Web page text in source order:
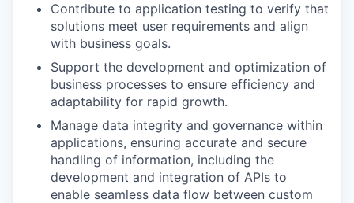
Contribute to application testing to verify that
solutions meet user requirements and align
with business goals.
Support the development and optimization of
business processes to ensure efficiency and
adaptability for rapid growth.
Manage data integrity and governance within
applications, ensuring accurate and secure
handling of information, including the
development and integration of APIs to
enable seamless data flow between custom